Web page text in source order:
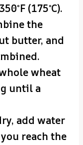
(175°C).
the
butter, and
wheat
until a
add water
reach the